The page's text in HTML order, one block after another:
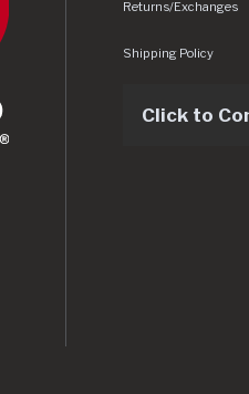
Areas/CMS/assets/img/
Returns/Exchanges
Shipping Policy
Click to